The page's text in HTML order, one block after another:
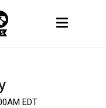
EDT